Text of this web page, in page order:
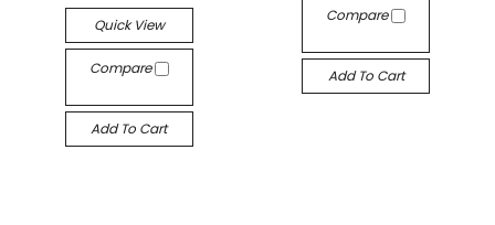
Quick View
Compare
Add To Cart
Compare
Add To Cart